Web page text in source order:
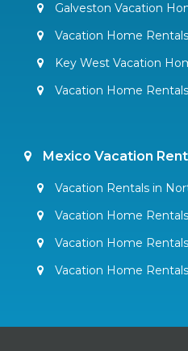
Galveston Vacation
Vacation Home
Key West Vacation
Vacation Home
Mexico Vacation
Vacation Rentals in
Vacation Home
Vacation Home
Vacation Home